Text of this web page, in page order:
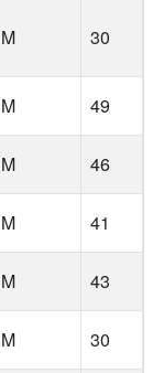
M 30
M 49
M 46
M 41
M 43
M 30